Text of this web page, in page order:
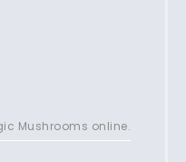
Mushrooms online.